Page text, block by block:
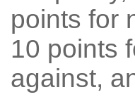
points for
10 points
against,